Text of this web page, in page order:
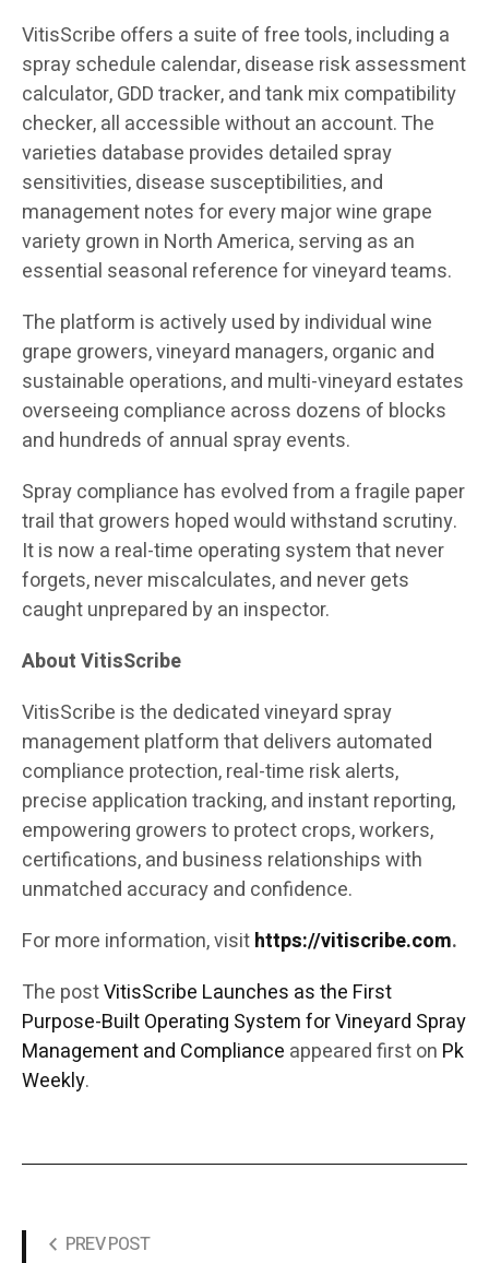
VitisScribe offers a suite of free tools, including a
spray schedule calendar, disease risk assessment
calculator, GDD tracker, and tank mix compatibility
checker, all accessible without an account. The
varieties database provides detailed spray
sensitivities, disease susceptibilities, and
management notes for every major wine grape
variety grown in North America, serving as an
essential seasonal reference for vineyard teams.
The platform is actively used by individual wine
grape growers, vineyard managers, organic and
sustainable operations, and multi-vineyard estates
overseeing compliance across dozens of blocks
and hundreds of annual spray events.
Spray compliance has evolved from a fragile paper
trail that growers hoped would withstand scrutiny.
It is now a real-time operating system that never
forgets, never miscalculates, and never gets
caught unprepared by an inspector.
About VitisScribe
VitisScribe is the dedicated vineyard spray
management platform that delivers automated
compliance protection, real-time risk alerts,
precise application tracking, and instant reporting,
empowering growers to protect crops, workers,
certifications, and business relationships with
unmatched accuracy and confidence.
For more information, visithttps://vitiscribe.com.
The postVitisScribe Launches as the First
Purpose-Built Operating System for Vineyard Spray
Management and Compliance appeared first on Pk
Weekly.
PREV POST